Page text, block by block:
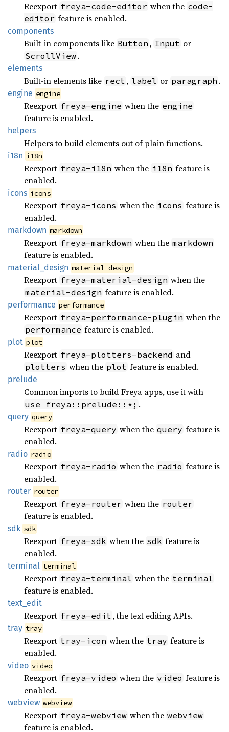
Reexport freya-code-editor when the code-
editor feature is enabled.
components
Built-in components like Button , Input or
ScrollView.
elements
Built-in elements like rect , label or paragraph .
engine engine
Reexport freya-engine when the engine
feature is enabled.
helpers
Helpers to build elements out of plain functions.
i18n i18n
Reexport freya-i18n when the i18n feature is
enabled.
icons icons
Reexport freya-icons when the icons feature is
enabled.
markdown markdown
Reexport freya-markdown when the markdown
feature is enabled.
material_ design material-design
Reexport freya-material-design when the
material-design feature is enabled.
performance performance
Reexport freya-performance-plugin when the
performance feature is enabled.
plot plot
Reexport freya-plotters-backend and
plotters when the plot feature is enabled.
prelude
Common imports to build Freya apps, use it with
use freya::prelude::*; .
query query
Reexport freya-query when the query feature is
enabled.
radio radio
Reexport freya-radio when the radio feature is
enabled.
router router
Reexport freya-router when the router
feature is enabled.
sdk sdk
Reexport freya-sdk when the sdk feature is
enabled.
terminal terminal
Reexport freya-terminal when the terminal
feature is enabled.
text_ edit
Reexport freya-edit , the text editing APIs.
tray tray
Reexport tray-icon when the tray feature is
enabled.
video video
Reexport freya-video when the video feature is
enabled.
webview webview
Reexport freya-webview when the webview
feature is enabled.